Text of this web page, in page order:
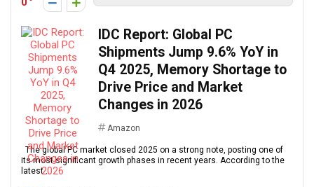
IDC Report: Global PC
Shipments Jump 9.6% YoY in
Q4 2025, Memory Shortage to
Drive Price and Market
Changes in 2026
Amazon
The global PC market closed 2025 on a strong note, posting one of
its most significant growth phases in recent years. According to the
latest ...